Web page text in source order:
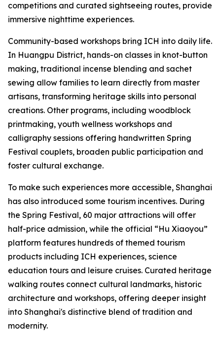
competitions and curated sightseeing routes, provide
immersive nighttime experiences.
Community-based workshops bring ICH into daily life.
In Huangpu District, hands-on classes in knot-button
making, traditional incense blending and sachet
sewing allow families to learn directly from master
artisans, transforming heritage skills into personal
creations. Other programs, including woodblock
printmaking, youth wellness workshops and
calligraphy sessions offering handwritten Spring
Festival couplets, broaden public participation and
foster cultural exchange.
To make such experiences more accessible, Shanghai
has also introduced some tourism incentives. During
the Spring Festival, 60 major attractions will offer
half-price admission, while the official “Hu Xiaoyou”
platform features hundreds of themed tourism
products including ICH experiences, science
education tours and leisure cruises. Curated heritage
walking routes connect cultural landmarks, historic
architecture and workshops, offering deeper insight
into Shanghai's distinctive blend of tradition and
modernity.